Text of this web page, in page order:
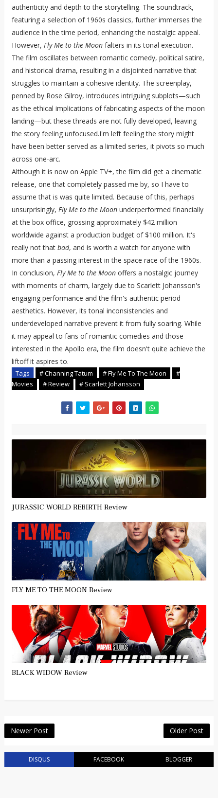
authenticity and depth to the storytelling. The soundtrack,
featuring a selection of 1960s classics, further immerses the
audience in the time period, enhancing the nostalgic appeal.
However, Fly Me to the Moonfalters in its tonal execution.
The film oscillates between romantic comedy, political satire,
and historical drama, resulting in a disjointed narrative that
struggles to maintain a cohesive identity. The screenplay,
penned by Rose Gilroy, introduces intriguing subplots—such
as the ethical implications of fabricating aspects of the moon
landing—but these threads are not fully developed, leaving
the story feeling unfocused.I'm left feeling the story might
have been better served as a limited series, it pivots so much
across one-arc.
Although it is now on Apple TV+, the film did get a cinematic
release, one that completely passed me by, so I have to
assume that is was quite limited. Because of this, perhaps
unsurprisingly, Fly Me to the Moonunderperformed financially
at the box office, grossing approximately $42 million
worldwide against a production budget of $100 million. It's
really not that bad, and is worth a watch for anyone with
more than a passing interest in the space race of the 1960s.
In conclusion, Fly Me to the Moonoffers a nostalgic journey
with moments of charm, largely due to Scarlett Johansson's
engaging performance and the film's authentic period
aesthetics. However, its tonal inconsistencies and
underdeveloped narrative prevent it from fully soaring. While
it may appeal to fans of romantic comedies and those
interested in the Apollo era, the film doesn't quite achieve the
liftoff it aspires to.
Tags # Channing Tatum # Fly Me To The Moon
#
Movies
# Review # Scarlett Johansson
JURASSIC WORLD REBIRTH Review
FLY ME TO THE MOON Review
BLACK WIDOW Review
Newer Post Older Post
DISQUS FACEBOOK BLOGGER